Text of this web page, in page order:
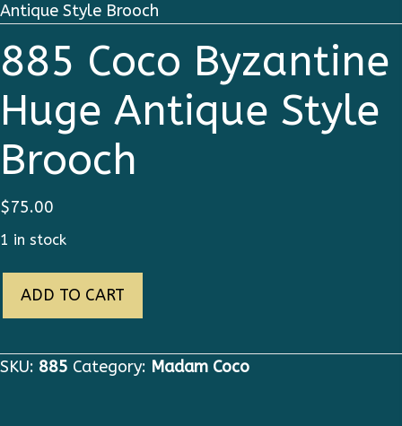
Antique Style Brooch
885 Coco Byzantine
Huge Antique Style
Brooch
$75.00
1 in stock
Coco
Huge
ADD TO CART
SKU: 885 Category: Madam Coco